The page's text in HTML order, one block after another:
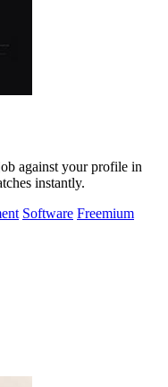
against your profile in
instantly.
Software Freemium